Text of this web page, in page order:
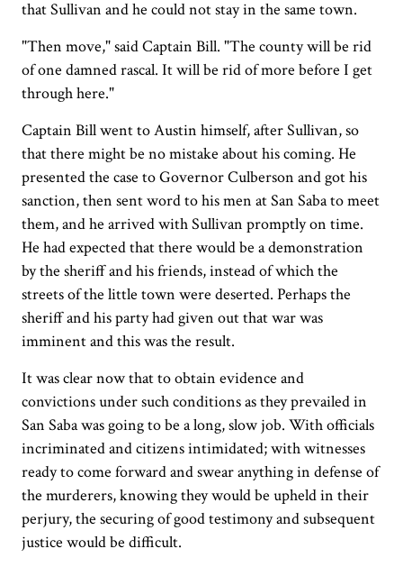
that Sullivan and he could not stay in the same town.
"Then move," said Captain Bill. "The county will be rid
of one damned rascal. It will be rid of more before I get
through here."
Captain Bill went to Austin himself, after Sullivan, so
that there might be no mistake about his coming. He
presented the case to Governor Culberson and got his
sanction, then sent word to his men at San Saba to meet
them, and he arrived with Sullivan promptly on time.
He had expected that there would be a demonstration
by the sheriff and his friends, instead of which the
streets of the little town were deserted. Perhaps the
sheriff and his party had given out that war was
imminent and this was the result.
It was clear now that to obtain evidence and
convictions under such conditions as they prevailed in
San Saba was going to be a long, slow job. With officials
incriminated and citizens intimidated; with witnesses
ready to come forward and swear anything in defense of
the murderers, knowing they would be upheld in their
perjury, the securing of good testimony and subsequent
justice would be difficult.